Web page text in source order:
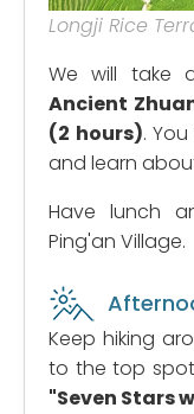
Longji Rice
We will take
Ancient
(2 hours).
and learn
Have lunch
Ping'an Village.
Keep hiking
to the top
"Seven Stars